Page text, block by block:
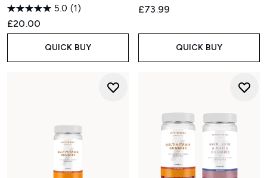
5.0 (1)
£20.00
QUICK BUY
£73.99
QUICK BUY